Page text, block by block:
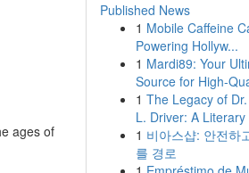
ages of
Published News
1 Mobile Caffeine
Powering Hollyw...
1 Mardi89: Your
Source for High-
1 The Legacy of
L. Driver: A Literary
1 비아스샵: 안전하
를 경로